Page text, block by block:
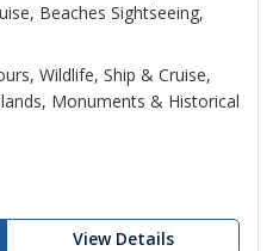
Beaches Sightseeing,
Wildlife, Ship & Cruise,
Monuments & Historical
View Details